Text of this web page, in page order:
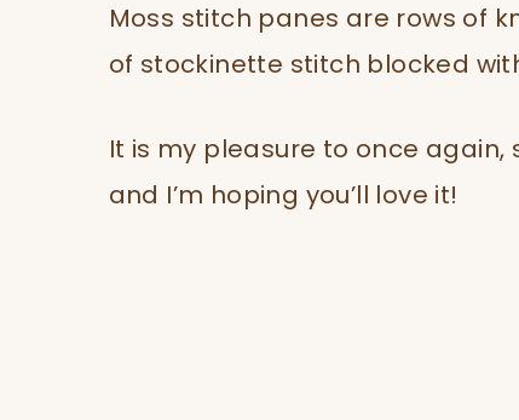
Moss stitch panes are rows of
of stockinette stitch blocked
It is my pleasure to once
and I’m hoping you’ll love it!